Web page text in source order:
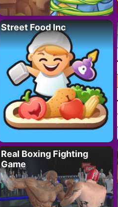
Street Food Inc
Real Boxing Fighting
Game